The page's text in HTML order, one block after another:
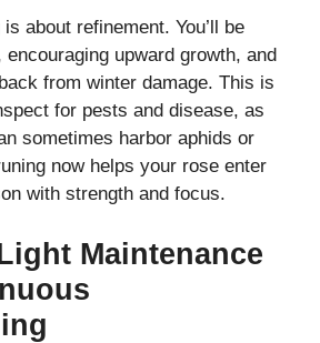
about refinement. You’ll be
encouraging upward growth, and
from winter damage. This is
for pests and disease, as
sometimes harbor aphids or
now helps your rose enter
with strength and focus.
Maintenance